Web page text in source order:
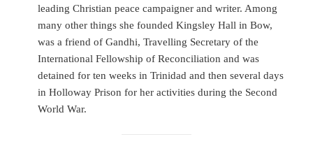
leading Christian peace campaigner and writer. Among
many other things she founded Kingsley Hall in Bow,
was a friend of Gandhi, Travelling Secretary of the
International Fellowship of Reconciliation and was
detained for ten weeks in Trinidad and then several days
in Holloway Prison for her activities during the Second
World War.